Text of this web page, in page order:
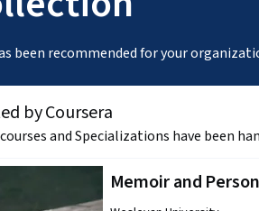
been recommended for your
by Coursera
and Specializations have been
Memoir and